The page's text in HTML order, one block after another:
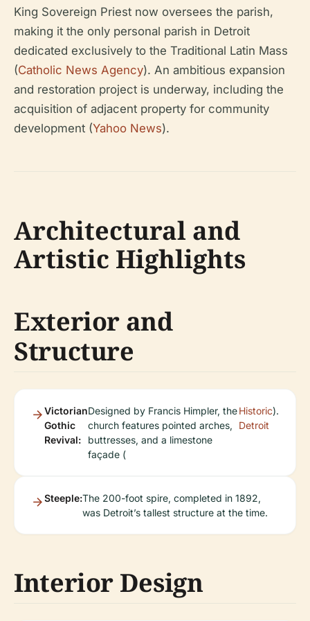
King Sovereign Priest now oversees the parish,
making it the only personal parish in Detroit
dedicated exclusively to the Traditional Latin Mass
(Catholic News Agency). An ambitious expansion
and restoration project is underway, including the
acquisition of adjacent property for community
development (Yahoo News).
Architectural and
Artistic Highlights
Exterior and
Structure
Victorian
Gothic
Revival:
Designed by Francis Himpler, the
church features pointed arches,
buttresses, and a limestone
façade (
Historic
Detroit
).
Steeple:The 200-foot spire, completed in 1892,
was Detroit’s tallest structure at the time.
Interior Design